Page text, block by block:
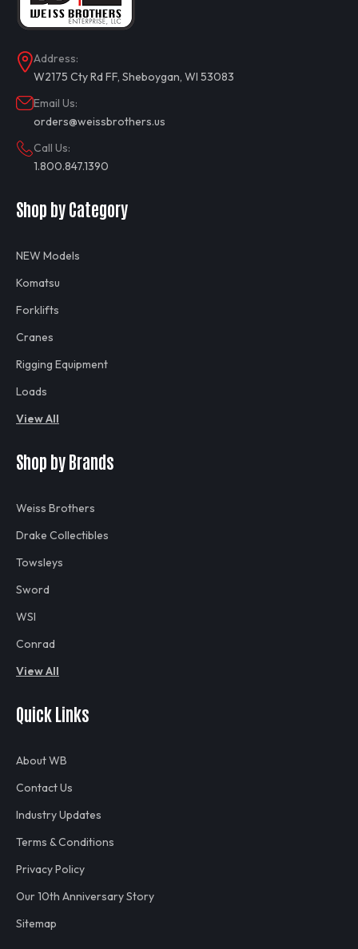
Address:
W2175 Cty Rd FF, Sheboygan, WI 53083
Email Us:
orders@weissbrothers.us
Call Us:
1.800.847.1390
Shop by Category
NEW Models
Komatsu
Forklifts
Cranes
Rigging Equipment
Loads
View All
Shop by Brands
Weiss Brothers
Drake Collectibles
Towsleys
Sword
WSI
Conrad
View All
Quick Links
About WB
Contact Us
Industry Updates
Terms & Conditions
Privacy Policy
Our 10th Anniversary Story
Sitemap